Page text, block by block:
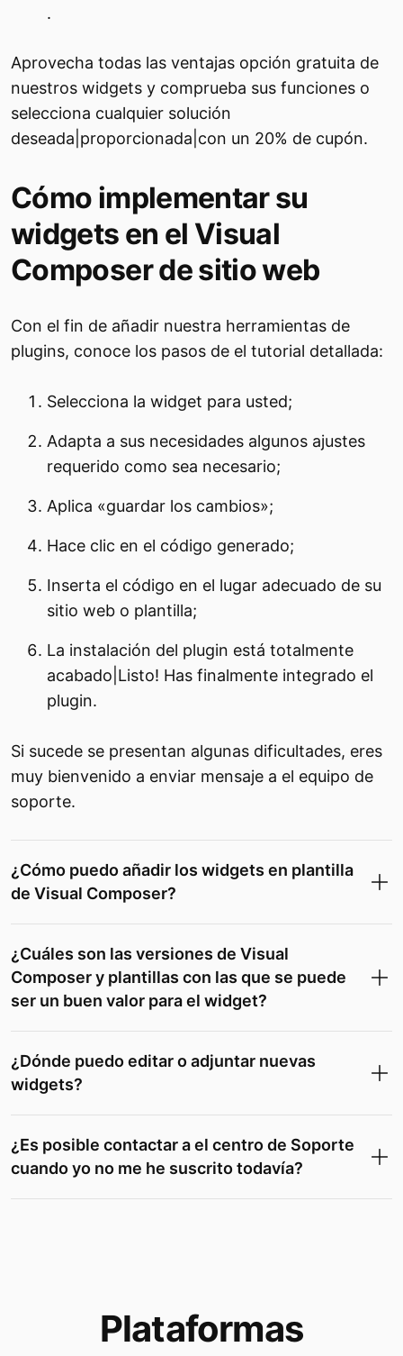
.
Aprovecha todas las ventajas opción gratuita de
nuestros widgets y comprueba sus funciones o
selecciona cualquier solución
deseada|proporcionada|con un 20% de cupón.
Cómo implementar su
widgets en el Visual
Composer de sitio web
Con el fin de añadir nuestra herramientas de
plugins, conoce los pasos de el tutorial detallada:
Selecciona la widget para usted;
Adapta a sus necesidades algunos ajustes
requerido como sea necesario;
Aplica «guardar los cambios»;
Hace clic en el código generado;
Inserta el código en el lugar adecuado de su
sitio web o plantilla;
La instalación del plugin está totalmente
acabado|Listo! Has finalmente integrado el
plugin.
Si sucede se presentan algunas dificultades, eres
muy bienvenido a enviar mensaje a el equipo de
soporte.
¿Cómo puedo añadir los widgets en plantilla
de Visual Composer?
¿Cuáles son las versiones de Visual
Composer y plantillas con las que se puede
ser un buen valor para el widget?
¿Dónde puedo editar o adjuntar nuevas
widgets?
¿Es posible contactar a el centro de Soporte
cuando yo no me he suscrito todavía?
Plataformas